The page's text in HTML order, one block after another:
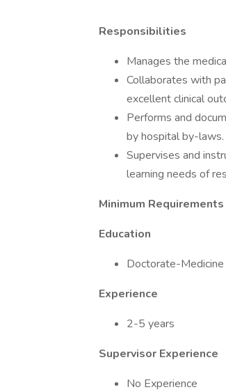
Responsibilities
Manages the
Collaborates with
excellent clinical
Performs and
by hospital by-laws.
Supervises and
learning needs of
Minimum Requirements
Education
Doctorate-Medicine
Experience
2-5 years
Supervisor Experience
No Experience